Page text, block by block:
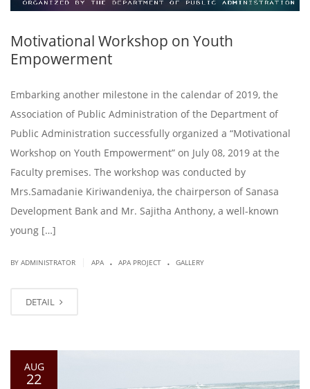
Motivational Workshop on Youth
Empowerment
Embarking another milestone in the calendar of 2019, the
Association of Public Administration of the Department of
Public Administration successfully organized a “Motivational
Workshop on Youth Empowerment” on July 08, 2019 at the
Faculty premises. The workshop was conducted by
Mrs.Samadanie Kiriwandeniya, the chairperson of Sanasa
Development Bank and Mr. Sajitha Anthony, a well-known
young […]
BY ADMINISTRATOR APA . APA PROJECT . GALLERY
DETAIL
AUG
22